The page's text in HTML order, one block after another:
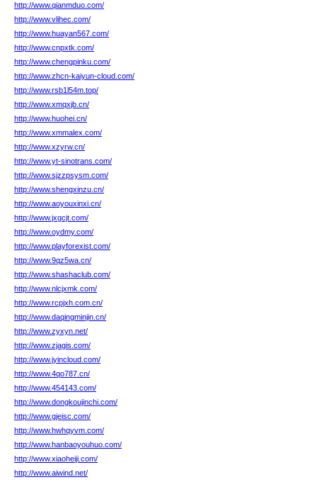
http://www.qianmduo.com/
http://www.vlihec.com/
http://www.huayan567.com/
http://www.cnpxtk.com/
http://www.chengpinku.com/
http://www.zhcn-kaiyun-cloud.com/
http://www.rsb1l54m.top/
http://www.xmqxjb.cn/
http://www.huohei.cn/
http://www.xmmalex.com/
http://www.xzyrw.cn/
http://www.yt-sinotrans.com/
http://www.sjzzpsysm.com/
http://www.shengxinzu.cn/
http://www.aoyouxinxi.cn/
http://www.jxgcjt.com/
http://www.oydmy.com/
http://www.playforexist.com/
http://www.9qz5wa.cn/
http://www.shashaclub.com/
http://www.nlcjxmk.com/
http://www.rcpjxh.com.cn/
http://www.daqingminjin.cn/
http://www.zyxyn.net/
http://www.zjagis.com/
http://www.jyincloud.com/
http://www.4qo787.cn/
http://www.454143.com/
http://www.dongkoujinchi.com/
http://www.gjeisc.com/
http://www.hwhqyvm.com/
http://www.hanbaoyouhuo.com/
http://www.xiaoheiji.com/
http://www.aiwind.net/